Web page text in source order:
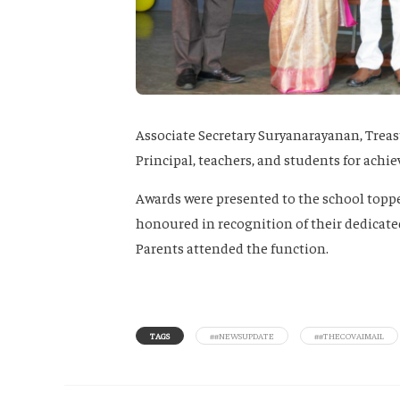
Associate Secretary Suryanarayanan,
Principal, teachers, and students for
Awards were presented to the school
honoured in recognition of their
Parents attended the function.
TAGS ##NEWSUPDATE ##THECOVAIMAIL